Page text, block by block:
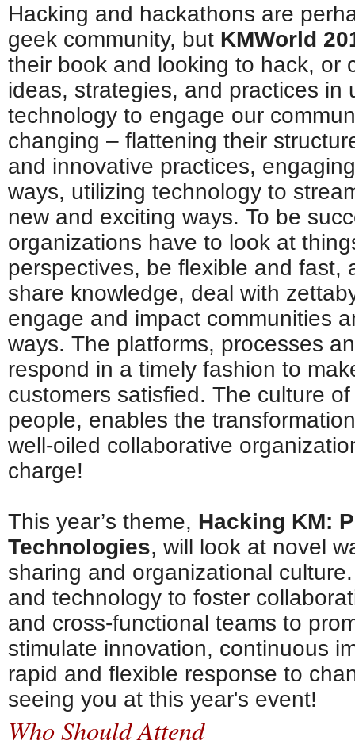
Hacking and hackathons are
geek community, but KMWorld
their book and looking to hack, or
ideas, strategies, and practices in
technology to engage our
changing – flattening their
and innovative practices,
ways, utilizing technology to
new and exciting ways. To be
organizations have to look at
perspectives, be flexible and fast,
share knowledge, deal with
engage and impact communities
ways. The platforms, processes
respond in a timely fashion to
customers satisfied. The culture
people, enables the
well-oiled collaborative
charge!
This year’s theme, Hacking KM:
Technologies, will look at novel
sharing and organizational
and technology to foster
and cross-functional teams to
stimulate innovation, continuous
rapid and flexible response to
seeing you at this year's event!
Who Should Attend